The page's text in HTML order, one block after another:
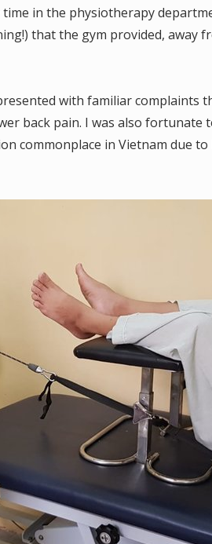
in the physiotherapy
that the gym provided, away
with familiar complaints
back pain. I was also
commonplace in Vietnam due